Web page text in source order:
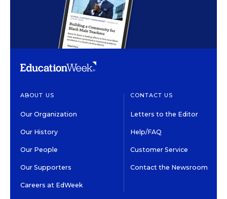
ABOUT US
Our Organization
Our History
Our People
Our Supporters
Careers at EdWeek
CONTACT US
Letters to the Editor
Help/FAQ
Customer Service
Contact the Newsroom